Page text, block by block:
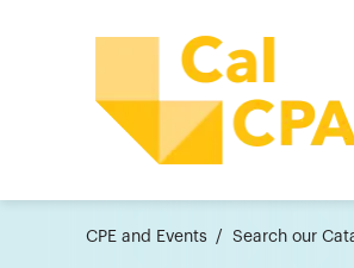
CPE and Events Search our